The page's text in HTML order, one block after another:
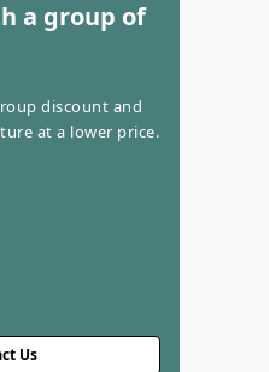
a group of
discount and
at a lower price.
Us